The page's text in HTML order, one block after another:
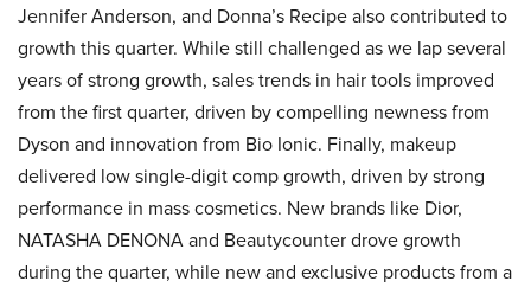
Jennifer Anderson, and Donna’s Recipe also contributed to
growth this quarter. While still challenged as we lap several
years of strong growth, sales trends in hair tools improved
from the first quarter, driven by compelling newness from
Dyson and innovation from Bio Ionic. Finally, makeup
delivered low single-digit comp growth, driven by strong
performance in mass cosmetics. New brands like Dior,
NATASHA DENONA and Beautycounter drove growth
during the quarter, while new and exclusive products from a